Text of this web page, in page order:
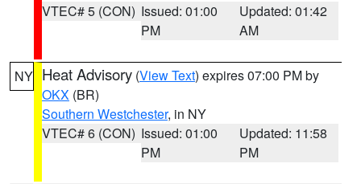
VTEC# 5 (CON) Issued: 01:00
PM
Updated: 01:42
AM
NY Heat Advisory (View Text) expires 07:00 PM by
OKX (BR)
Southern Westchester, in NY
VTEC# 6 (CON) Issued: 01:00
PM
Updated: 11:58
PM